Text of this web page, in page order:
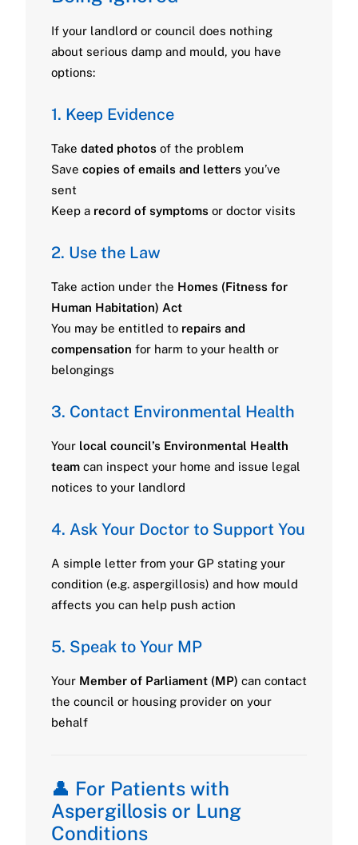
If your landlord or council does nothing
about serious damp and mould, you have
options:
1. Keep Evidence
Take dated photos of the problem
Save copies of emails and letters you’ve
sent
Keep a record of symptoms or doctor visits
2. Use the Law
Take action under the Homes (Fitness for
Human Habitation) Act
You may be entitled to repairs and
compensation for harm to your health or
belongings
3. Contact Environmental Health
Your local council’s Environmental Health
team can inspect your home and issue legal
notices to your landlord
4. Ask Your Doctor to Support You
A simple letter from your GP stating your
condition (e.g. aspergillosis) and how mould
affects you can help push action
5. Speak to Your MP
Your Member of Parliament (MP) can contact
the council or housing provider on your
behalf
👤 For Patients with
Aspergillosis or Lung
Conditions